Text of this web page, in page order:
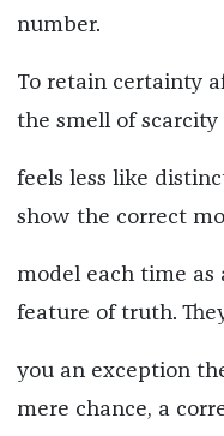
number.
To retain certainty
the smell of scarcity
feels less like
show the correct
model each time as
feature of truth.
you an exception
mere chance, a